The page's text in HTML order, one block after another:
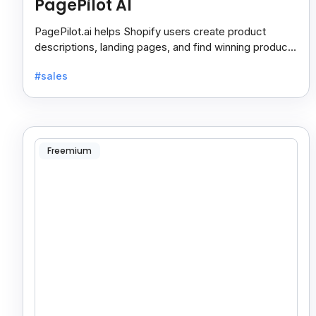
PagePilot AI
PagePilot.ai helps Shopify users create product
descriptions, landing pages, and find winning products
#sales
Freemium